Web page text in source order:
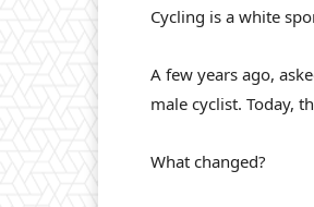
Cycling is a white
A few years ago,
male cyclist. Today,
What changed?